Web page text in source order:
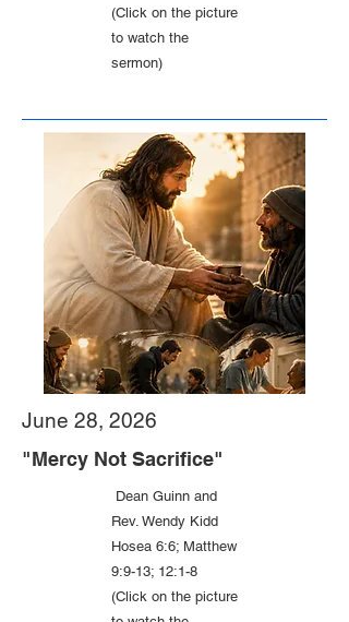
(Click on the picture
to watch the
sermon)
June 28, 2026
"Mercy Not Sacrifice"
Dean Guinn and
Rev. Wendy Kidd
Hosea 6:6; Matthew
9:9-13; 12:1-8
(Click on the picture